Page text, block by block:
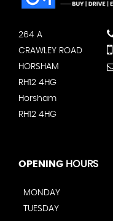
264 A
CRAWLEY ROAD
HORSHAM
RH12 4HG
Horsham
RH12 4HG
OPENING HOURS
MONDAY
TUESDAY